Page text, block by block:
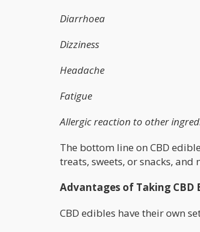
Diarrhoea
Dizziness
Headache
Fatigue
Allergic reaction to other
The bottom line on CBD
treats, sweets, or snacks,
Advantages of Taking CBD
CBD edibles have their own